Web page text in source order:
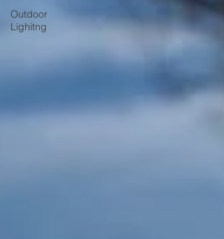
Outdoor
Lighitng